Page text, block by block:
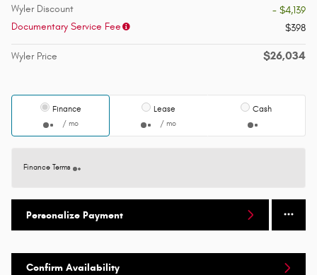
Wyler Discount
- $4,139
Documentary Service Fee
$398
Wyler Price $26,034
Finance
/ mo
Lease
/ mo
Cash
Finance Terms
Personalize Payment
Confirm Availability